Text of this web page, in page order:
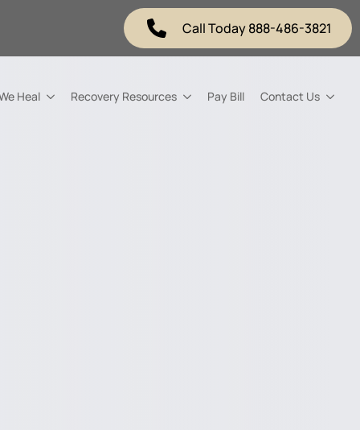
Call Today 888-486-3821
Heal Recovery Resources Pay Bill Contact Us